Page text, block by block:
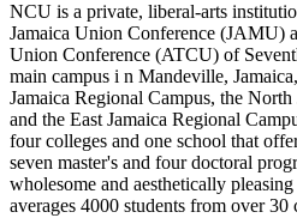
NCU is a private, liberal-arts
Jamaica Union Conference (JAMU)
Union Conference (ATCU) of
main campus i n Mandeville,
Jamaica Regional Campus, the
and the East Jamaica Regional
four colleges and one school that
seven master's and four doctoral
wholesome and aesthetically
averages 4000 students from over 30